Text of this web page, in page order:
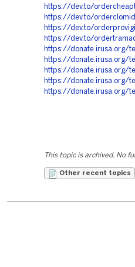
https://dev.to/
https://dev.to/
https://dev.to/
https://dev.to/
https://donate.irusa.org/
https://donate.irusa.org/
https://donate.irusa.org/
https://donate.irusa.org/
https://donate.irusa.org/
This topic is archived. No
Other recent topics